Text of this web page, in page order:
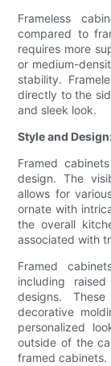
Frameless
compared to
requires more
or medium-
stability.
directly to the
and sleek look.
Style and
Framed
design. The
allows for
ornate with
the overall
associated with
Framed
including
designs.
decorative
personalized
outside of the
framed cabinets.